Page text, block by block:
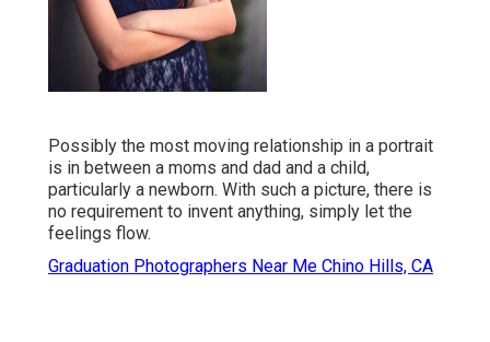
Possibly the most moving relationship in a portrait
is in between a moms and dad and a child,
particularly a newborn. With such a picture, there is
no requirement to invent anything, simply let the
feelings flow.
Graduation Photographers Near Me Chino Hills, CA